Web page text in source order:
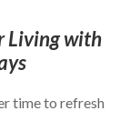
Living with
time to refresh